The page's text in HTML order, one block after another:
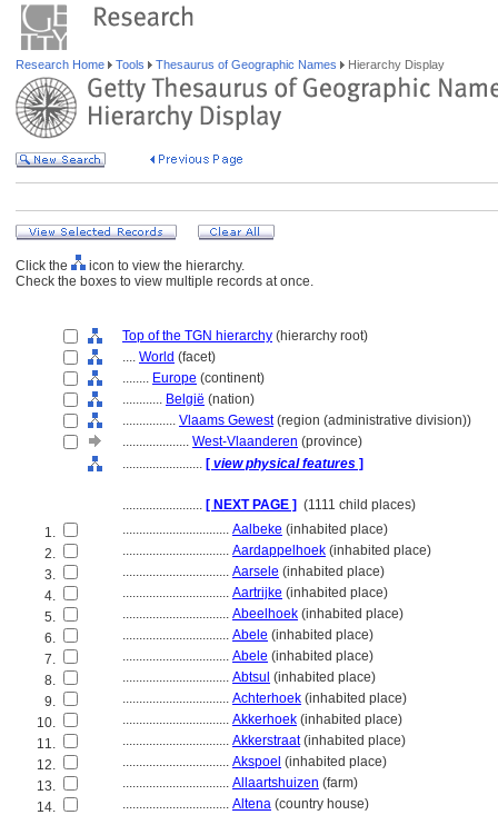
Research Home Tools Thesaurus of Geographic Names Hierarchy Display
Click the
icon to view the hierarchy.
Check the boxes to view multiple records at once.
Top of the TGN hierarchy (hierarchy root)
.... World (facet)
........ Europe (continent)
............ België (nation)
................ Vlaams Gewest(region (administrative division))
.................... West-Vlaanderen (province)
........................ [ view physical features ]
........................ [ NEXT PAGE ] (1111 child places)
1.
................................ Aalbeke (inhabited place)
2.
................................ Aardappelhoek (inhabited place)
3.
................................ Aarsele (inhabited place)
4.
................................ Aartrijke (inhabited place)
5.
................................ Abeelhoek (inhabited place)
6.
................................ Abele (inhabited place)
7.
................................ Abele (inhabited place)
8.
................................ Abtsul (inhabited place)
9.
................................ Achterhoek (inhabited place)
10.
................................ Akkerhoek (inhabited place)
11.
................................ Akkerstraat(inhabited place)
12.
................................ Akspoel (inhabited place)
13.
................................ Allaartshuizen (farm)
14.
................................ Altena (country house)